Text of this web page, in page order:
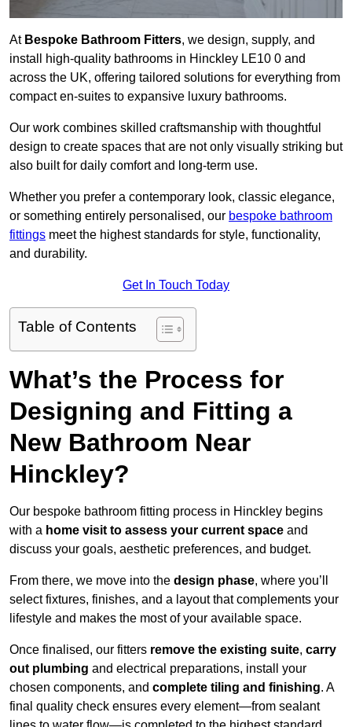
At Bespoke Bathroom Fitters, we design, supply, and
install high-quality bathrooms in Hinckley LE10 0 and
across the UK, offering tailored solutions for everything from
compact en-suites to expansive luxury bathrooms.
Our work combines skilled craftsmanship with thoughtful
design to create spaces that are not only visually striking but
also built for daily comfort and long-term use.
Whether you prefer a contemporary look, classic elegance,
or something entirely personalised, our bespoke bathroom
fittings meet the highest standards for style, functionality,
and durability.
Get In Touch Today
Table of Contents
What’s the Process for
Designing and Fitting a
New Bathroom Near
Hinckley?
Our bespoke bathroom fitting process in Hinckley begins
with a home visit to assess your current space and
discuss your goals, aesthetic preferences, and budget.
From there, we move into the design phase, where you’ll
select fixtures, finishes, and a layout that complements your
lifestyle and makes the most of your available space.
Once finalised, our fitters remove the existing suite, carry
out plumbing and electrical preparations, install your
chosen components, and complete tiling and finishing. A
final quality check ensures every element—from sealant